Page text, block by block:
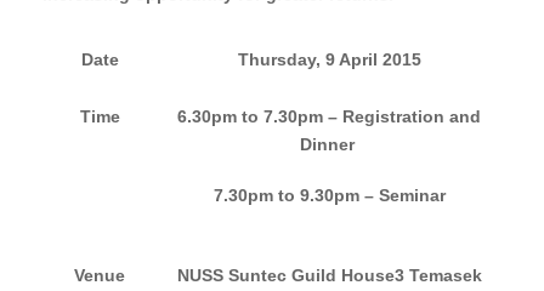
Date Thursday, 9 April 2015
Time 6.30pm to 7.30pm – Registration and
Dinner
7.30pm to 9.30pm – Seminar
Venue NUSS Suntec Guild House3 Temasek